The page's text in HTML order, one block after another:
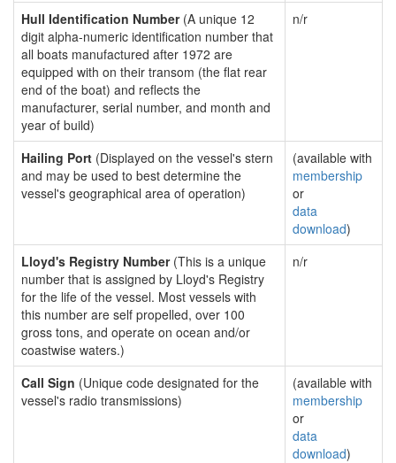
Hull Identification Number(A unique 12
digit alpha-numeric identification number that
all boats manufactured after 1972 are
equipped with on their transom (the flat rear
end of the boat) and reflects the
manufacturer, serial number, and month and
year of build)
n/r
Hailing Port (Displayed on the vessel's stern
and may be used to best determine the
vessel's geographical area of operation)
(available with
membership
or
data
download)
Lloyd's Registry Number(This is a unique
number that is assigned by Lloyd's Registry
for the life of the vessel. Most vessels with
this number are self propelled, over 100
gross tons, and operate on ocean and/or
coastwise waters.)
n/r
Call Sign (Unique code designated for the
vessel's radio transmissions)
(available with
membership
or
data
download)